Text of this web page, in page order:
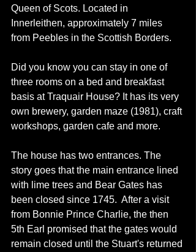
Queen of Scots. Located in
Innerleithen, approximately 7 miles
from Peebles in the Scottish Borders.
Did you know you can stay in one of
three rooms on a bed and breakfast
basis at Traquair House? It has its very
own brewery, garden maze (1981), craft
workshops, garden cafe and more.
The house has two entrances. The
story goes that the main entrance lined
with lime trees and Bear Gates has
been closed since 1745.  After a visit
from Bonnie Prince Charlie, the then
5th Earl promised that the gates would
remain closed until the Stuart's returned